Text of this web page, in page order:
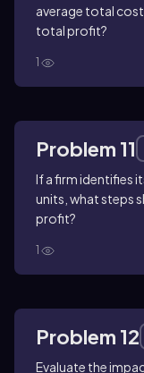
average total
total profit?
1
Problem 11
If a firm identifies
units, what steps
profit?
1
Problem 12
Evaluate the